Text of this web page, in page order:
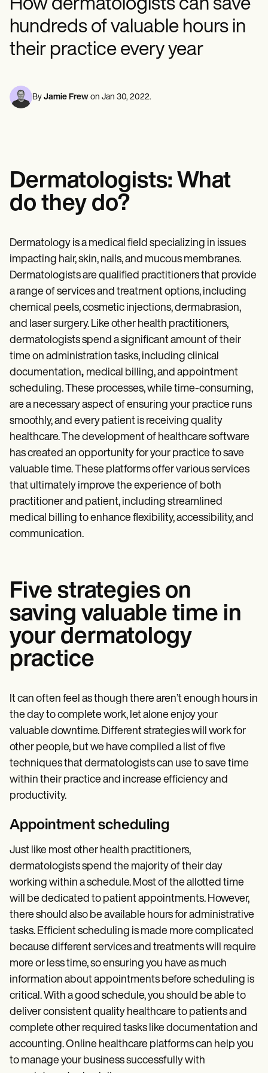
Mental Health
Dietitians & Nutritionists
Physical Therapists
Psychologists
Occupational Therapists
Resources
ICD Codes
Procedure Codes
Superbill Template
SOAP Note Template
Social Work Treatment Plans
DAR Note Template
Patient Visit Summary Template
Help Center
Demos
Training Hub
Switch to Carepatron
Become a Partner
Pricing
Login
Get started
Online payments
NEW
Reporting and Data
View the full workflow
Life coaches
Massage therapists
How dermatologists can save
hundreds of valuable hours in
their practice every year
By Jamie Frew on Jan 30, 2022.
Dermatologists: What
do they do?
Dermatology is a medical field specializing in issues
impacting hair, skin, nails, and mucous membranes.
Dermatologists are qualified practitioners that provide
a range of services and treatment options, including
chemical peels, cosmetic injections, dermabrasion,
and laser surgery. Like other health practitioners,
dermatologists spend a significant amount of their
time on administration tasks, including clinical
documentation, medical billing, and appointment
scheduling. These processes, while time-consuming,
are a necessary aspect of ensuring your practice runs
smoothly, and every patient is receiving quality
healthcare. The development of healthcare software
has created an opportunity for your practice to save
valuable time. These platforms offer various services
that ultimately improve the experience of both
practitioner and patient, including streamlined
medical billing to enhance flexibility, accessibility, and
communication.
Five strategies on
saving valuable time in
your dermatology
practice
It can often feel as though there aren’t enough hours in
the day to complete work, let alone enjoy your
valuable downtime. Different strategies will work for
other people, but we have compiled a list of five
techniques that dermatologists can use to save time
within their practice and increase efficiency and
productivity.
Appointment scheduling
Just like most other health practitioners,
dermatologists spend the majority of their day
working within a schedule. Most of the allotted time
will be dedicated to patient appointments. However,
there should also be available hours for administrative
tasks. Efficient scheduling is made more complicated
because different services and treatments will require
more or less time, so ensuring you have as much
information about appointments before scheduling is
critical. With a good schedule, you should be able to
deliver consistent quality healthcare to patients and
complete other required tasks like documentation and
accounting. Online healthcare platforms can help you
to manage your business successfully with